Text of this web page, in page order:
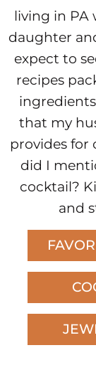
living in PA
daughter
expect to
recipes
that my
provides for
did I
cocktail?
and